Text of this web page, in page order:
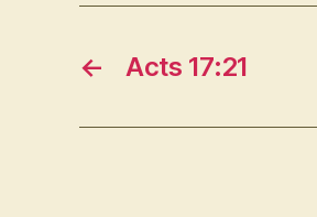
← Acts 17:21